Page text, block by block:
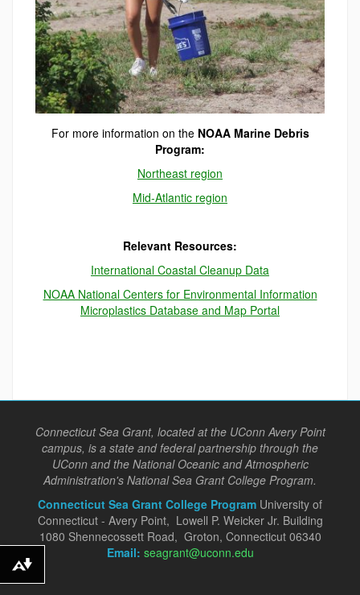
For more information on the NOAA Marine Debris
Program:
Northeast region
Mid-Atlantic region
Relevant Resources:
International Coastal Cleanup Data
NOAA National Centers for Environmental Information
Microplastics Database and Map Portal
Connecticut Sea Grant, located at the UConn Avery Point
campus, is a state and federal partnership through the
UConn and the National Oceanic and Atmospheric
Administration's National Sea Grant College Program.
Connecticut Sea Grant College Program University of
Connecticut - Avery Point, Lowell P. Weicker Jr. Building
1080 Shennecossett Road, Groton, Connecticut 06340
Email: seagrant@uconn.edu
Download alternative formats ...